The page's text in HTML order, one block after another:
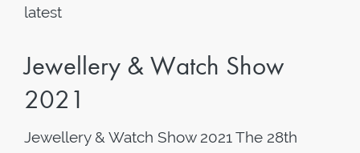
latest
Jewellery & Watch Show
2021
Jewellery & Watch Show 2021 The 28th